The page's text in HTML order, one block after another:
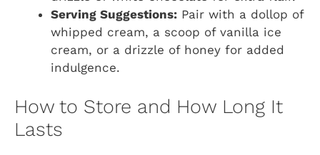
Serving Suggestions: Pair with a dollop of
whipped cream, a scoop of vanilla ice
cream, or a drizzle of honey for added
indulgence.
How to Store and How Long It
Lasts